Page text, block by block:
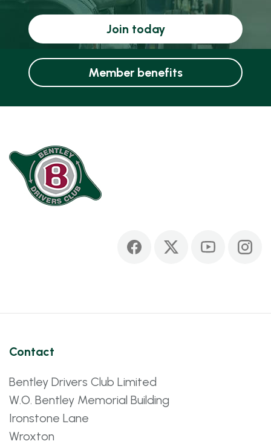
Join today
Member benefits
Contact
Bentley Drivers Club Limited
W.O. Bentley Memorial Building
Ironstone Lane
Wroxton